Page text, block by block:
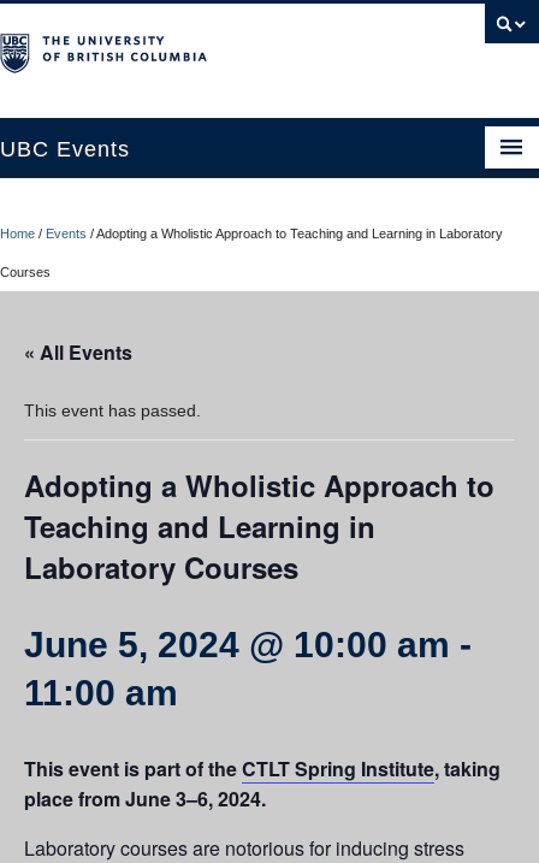
UBC Events
About
UBC Okanagan Events
Home / Events /Adopting a Wholistic Approach to Teaching and Learning in Laboratory
Courses
« All Events
This event has passed.
Adopting a Wholistic Approach to
Teaching and Learning in
Laboratory Courses
June 5, 2024 @ 10:00 am -
11:00 am
This event is part of theCTLT Spring Institute, taking
place from June 3–6, 2024.
Laboratory courses are notorious for inducing stress